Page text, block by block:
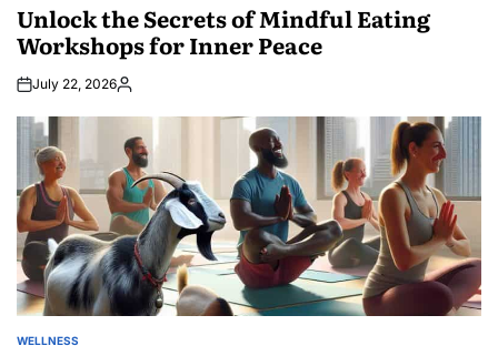
Unlock the Secrets of Mindful Eating
Workshops for Inner Peace
July 22, 2026Posted
POSTED
WELLNESS